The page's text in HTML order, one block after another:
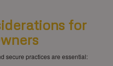
for
secure practices are essential: